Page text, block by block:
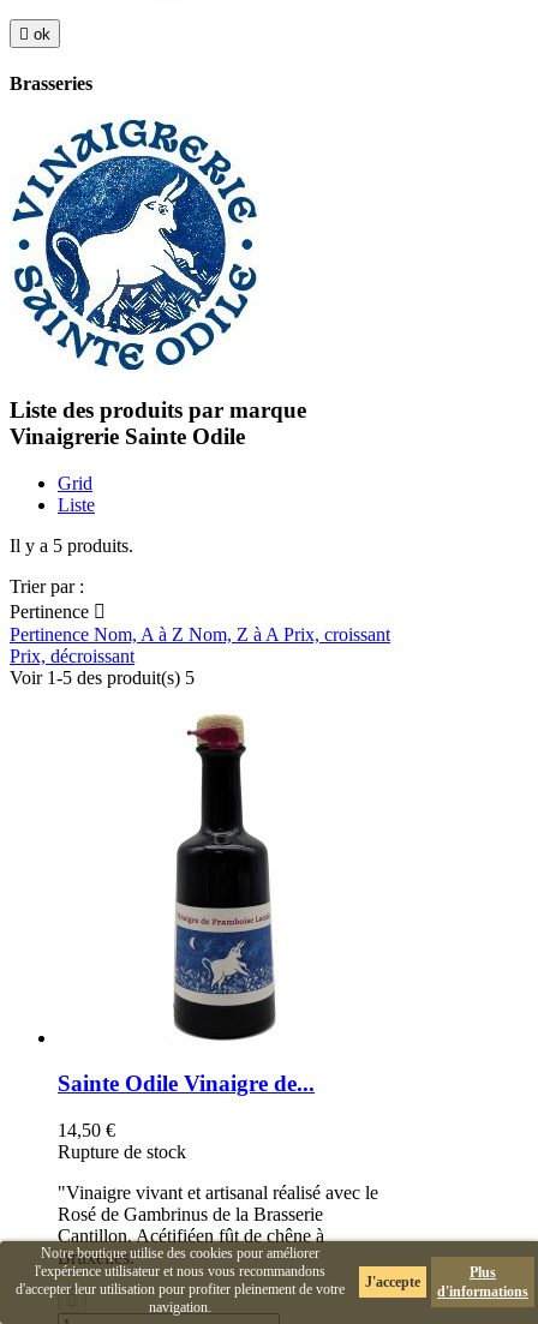
Notre boutique utilise des cookies pour améliorer
l'expérience utilisateur et nous vous recommandons
d'accepter leur utilisation pour profiter pleinement de votre
navigation.
J'accepte
Plus
d'informations
 ok
Brasseries
Liste des produits par marque
Vinaigrerie Sainte Odile
Grid
Liste
Il y a 5 produits.
Trier par :
Pertinence 
Pertinence Nom, A à Z Nom, Z à A Prix, croissant
Prix, décroissant
Voir 1-5 des produit(s) 5
Sainte Odile Vinaigre de...
14,50 €
Rupture de stock
"Vinaigre vivant et artisanal réalisé avec le
Rosé de Gambrinus de la Brasserie
Cantillon. Acétifiéen fût de chêne à
Bruxelles."